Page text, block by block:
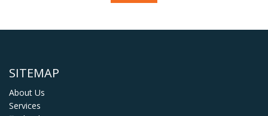
SITEMAP
About Us
Services